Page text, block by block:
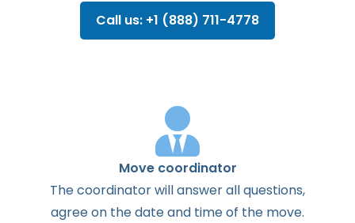
Call us: +1 (888) 711-4778
Move coordinator
Thecoordinatorwillanswerallquestions,
agreeon thedateand timeof the move.